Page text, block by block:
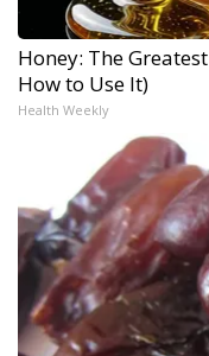
Honey: The
How to Use It)
Health Weekly